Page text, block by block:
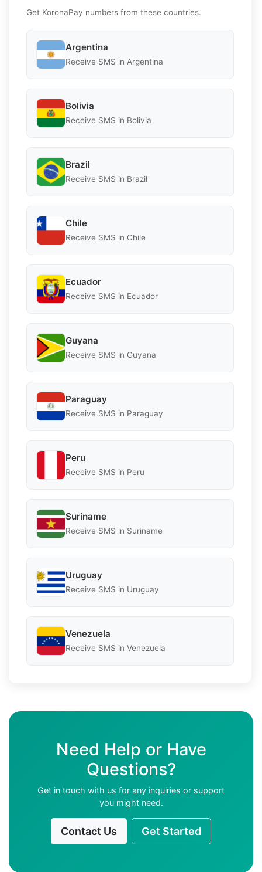
Get KoronaPay numbers from these countries.
Argentina
Receive SMS in Argentina
Bolivia
Receive SMS in Bolivia
Brazil
Receive SMS in Brazil
Chile
Receive SMS in Chile
Ecuador
Receive SMS in Ecuador
Guyana
Receive SMS in Guyana
Paraguay
Receive SMS in Paraguay
Peru
Receive SMS in Peru
Suriname
Receive SMS in Suriname
Uruguay
Receive SMS in Uruguay
Venezuela
Receive SMS in Venezuela
Need Help or Have
Questions?
Get in touch with us for any inquiries or support
you might need.
Contact Us Get Started